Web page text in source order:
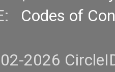
Codes of
2026